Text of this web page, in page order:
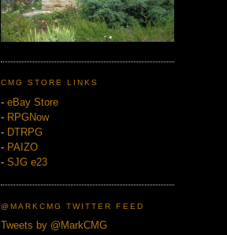
CMG STORE LINKS
- eBay Store
- RPGNow
- DTRPG
- PAIZO
- SJG e23
@MARKCMG TWITTER FEED
Tweets by @MarkCMG